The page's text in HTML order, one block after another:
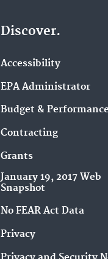
Discover.
Accessibility
EPA Administrator
Budget & Performance
Contracting
Grants
January 19, 2017 Web
Snapshot
No FEAR Act Data
Privacy